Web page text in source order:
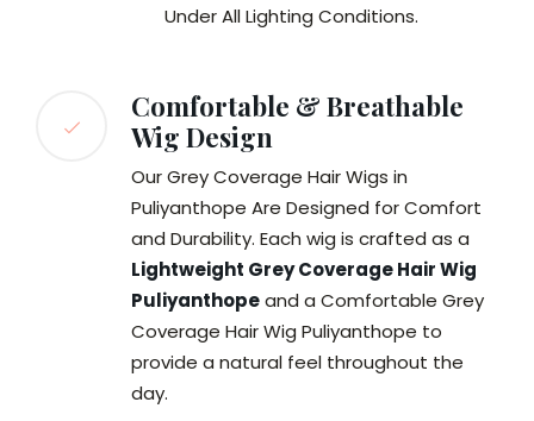
Under All Lighting Conditions.
Comfortable & Breathable
Wig Design
Our Grey Coverage Hair Wigs in
Puliyanthope Are Designed for Comfort
and Durability. Each wig is crafted as a
Lightweight Grey Coverage Hair Wig
Puliyanthopeand a Comfortable Grey
Coverage Hair Wig Puliyanthope to
provide a natural feel throughout the
day.